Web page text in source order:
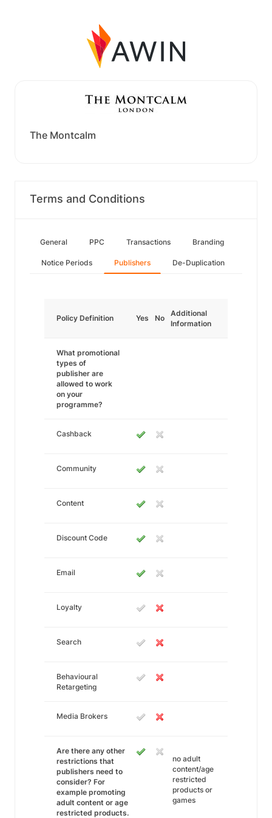
The Montcalm
Terms and Conditions
General PPC Transactions Branding
Notice Periods Publishers De-Duplication
Policy Definition Yes No
Additional
Information
What promotional
types of
publisher are
allowed to work
on your
programme?
Cashback
Community
Content
Discount Code
Email
Loyalty
Search
Behavioural
Retargeting
Media Brokers
Are there any other
restrictions that
publishers need to
consider? For
example promoting
adult content or age
restricted products.
no adult
content/age
restricted
products or
games